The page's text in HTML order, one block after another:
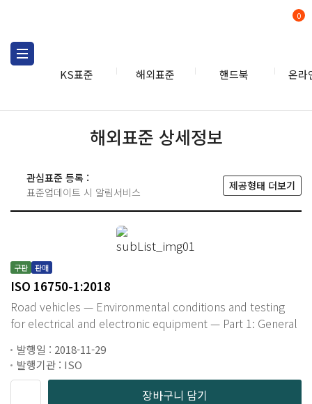
KS표준 해외표준 핸드북 온라
0
해외표준 상세정보
관심표준 등록 :
표준업데이트 시 알림서비스
제공형태 더보기
구판 판매
ISO 16750-1:2018
Road vehicles — Environmental conditions and testing
for electrical and electronic equipment — Part 1: General
발행일 : 2018-11-29
발행기관 : ISO
장바구니 담기